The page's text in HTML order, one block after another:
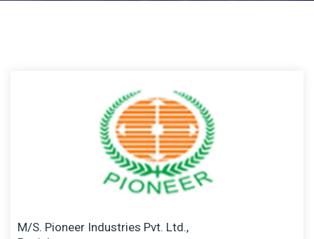
M/S. Pioneer Industries Pvt. Ltd.,